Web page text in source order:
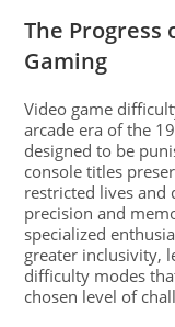
The
Gaming
Video game
arcade era of the
designed to be
console titles
restricted lives and
precision and
specialized
greater inclusivity,
difficulty modes
chosen level of